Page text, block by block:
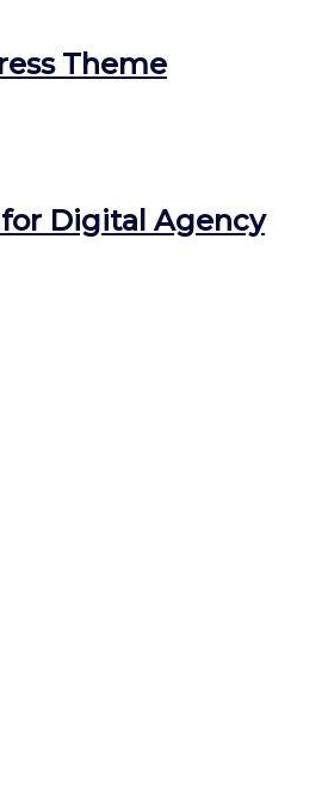
Theme
Digital Agency